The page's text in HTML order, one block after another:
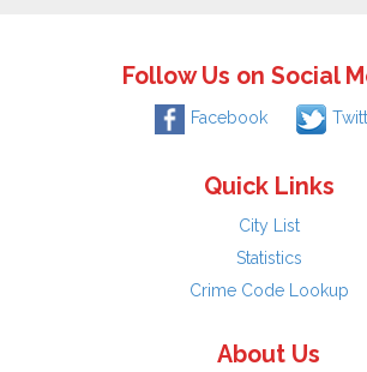
Follow Us on Social
Facebook
Quick Links
City List
Statistics
Crime Code Lookup
About Us